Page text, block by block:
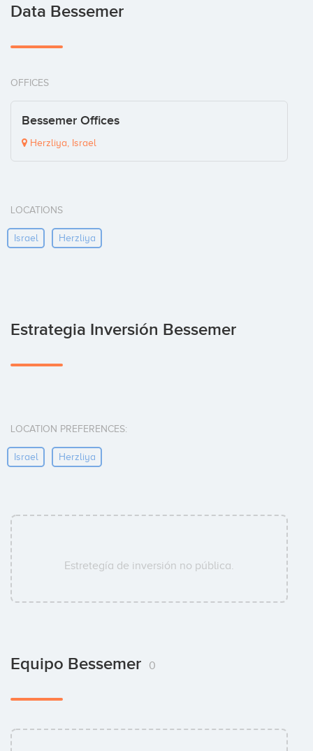
Data Bessemer
OFFICES
Bessemer Offices
Herzliya, Israel
LOCATIONS
Israel Herzliya
Estrategia Inversión Bessemer
LOCATION PREFERENCES:
Israel Herzliya
Estretegía de inversión no pública.
Equipo Bessemer 0